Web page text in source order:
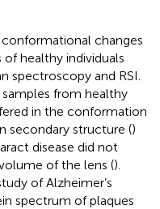
changes
healthy individuals
spectroscopy and RSI.
from healthy
in the conformation
secondary structure ()
disease did not
of the lens ().
of Alzheimer’s
spectrum of plaques